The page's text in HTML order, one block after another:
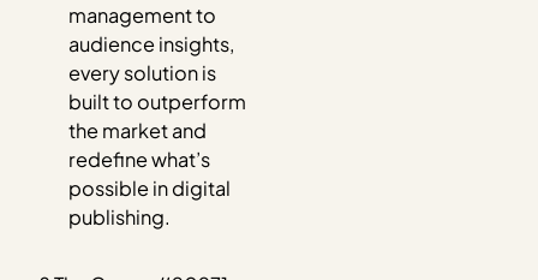
management to
audience insights,
every solution is
built to outperform
the market and
redefine what’s
possible in digital
publishing.